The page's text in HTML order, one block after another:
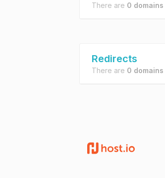
There are 0 domains
Redirects
There are 0 domains